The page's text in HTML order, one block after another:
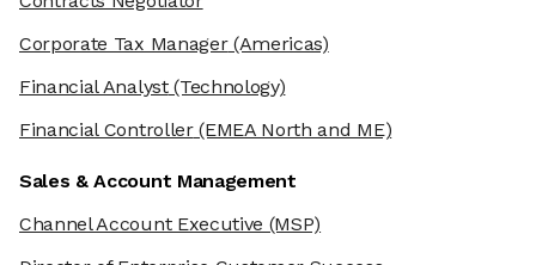
Corporate Tax Manager(Americas)
Financial Analyst(Technology)
Financial Controller(EMEA North and ME)
Sales & Account Management
Channel Account Executive (MSP)